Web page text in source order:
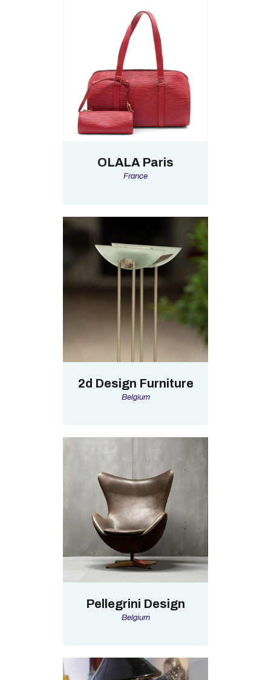
OLALA Paris
France
2d Design Furniture
Belgium
Pellegrini Design
Belgium